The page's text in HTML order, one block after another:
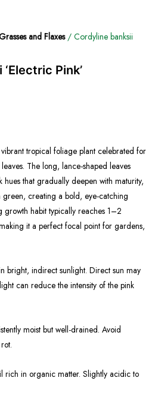
and Flaxes/ Cordyline banksii
Pink’
tropical foliage plant celebrated for
The long, lance-shaped leaves
that gradually deepen with maturity,
creating a bold, eye-catching
growth habit typically reaches 1–2
it a perfect focal point for gardens,
bright, indirect sunlight. Direct sun may
can reduce the intensity of the pink
moist but well-drained. Avoid
rich in organic matter. Slightly acidic to